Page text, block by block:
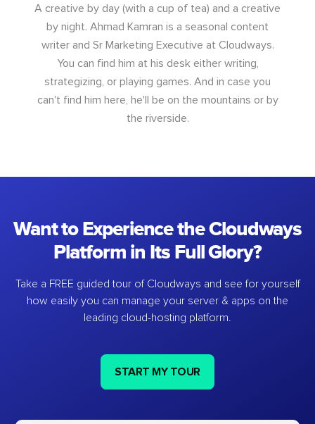
A creative by day (with a cup of tea) and a creative
by night. Ahmad Kamran is a seasonal content
writer and Sr Marketing Executive at Cloudways.
You can find him at his desk either writing,
strategizing, or playing games. And in case you
can't find him here, he'll be on the mountains or by
the riverside.
Want to Experience the Cloudways
Platform in Its Full Glory?
Take a FREE guided tour of Cloudways and see for yourself
how easily you can manage your server & apps on the
leading cloud-hosting platform.
START MY TOUR